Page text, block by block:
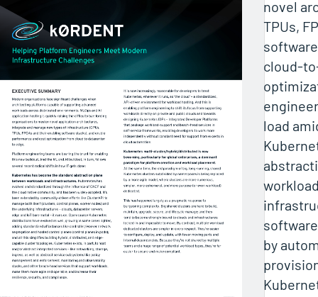
novel
TPUs,
cloud-
load
by